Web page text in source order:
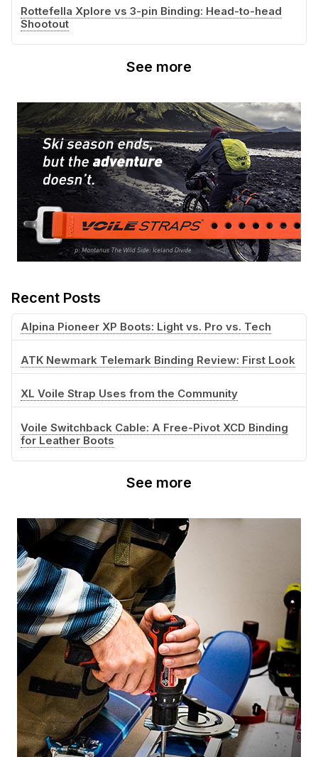
Rottefella Xplore vs 3-pin Binding: Head-to-head
Shootout
See more
Recent Posts
Alpina Pioneer XP Boots: Light vs. Pro vs. Tech
ATK Newmark Telemark Binding Review: First Look
XL Voile Strap Uses from the Community
Voile Switchback Cable: A Free-Pivot XCD Binding
for Leather Boots
See more